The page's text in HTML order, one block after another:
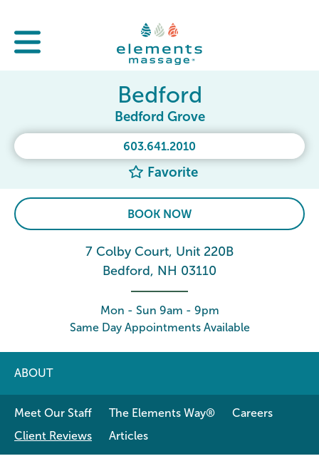
603.641.2010
Favorite
Bedford
Bedford Grove
BOOK NOW
7 Colby Court, Unit 220B
Bedford, NH 03110
Mon - Sun 9am - 9pm
Same Day Appointments Available
ABOUT
Meet Our Staff The Elements Way®
Careers
Client Reviews
Articles